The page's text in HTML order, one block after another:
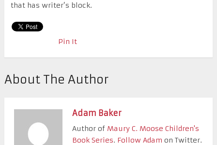
that has writer’s block.
Pin It
About The Author
Adam Baker
Author of Maury C. Moose Children's
Book Series. Follow Adam on Twitter.